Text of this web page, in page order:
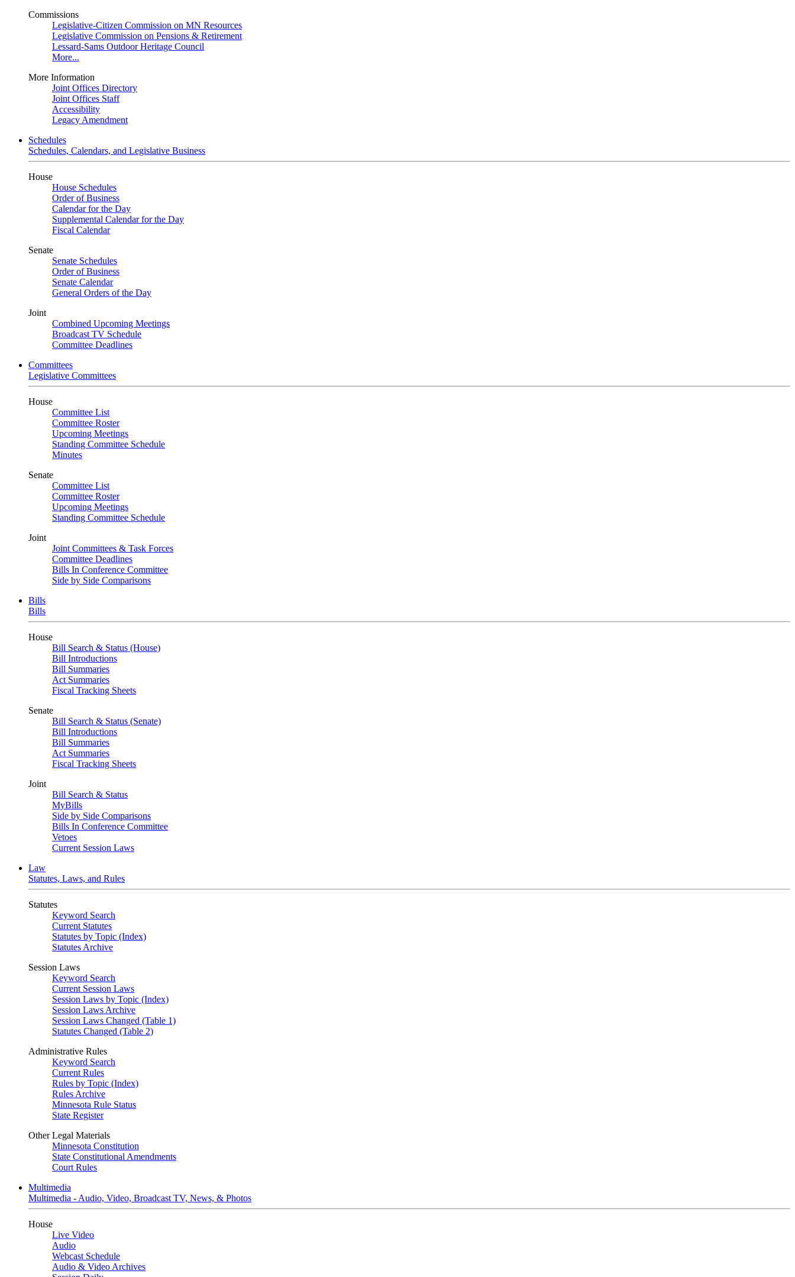
Commissions
Legislative-Citizen Commission on MN Resources
Legislative Commission on Pensions & Retirement
Lessard-Sams Outdoor Heritage Council
More...
More Information
Joint Offices Directory
Joint Offices Staff
Accessibility
Legacy Amendment
Schedules
Schedules, Calendars, and Legislative Business
House
House Schedules
Order of Business
Calendar for the Day
Supplemental Calendar for the Day
Fiscal Calendar
Senate
Senate Schedules
Order of Business
Senate Calendar
General Orders of the Day
Joint
Combined Upcoming Meetings
Broadcast TV Schedule
Committee Deadlines
Committees
Legislative Committees
House
Committee List
Committee Roster
Upcoming Meetings
Standing Committee Schedule
Minutes
Senate
Committee List
Committee Roster
Upcoming Meetings
Standing Committee Schedule
Joint
Joint Committees & Task Forces
Committee Deadlines
Bills In Conference Committee
Side by Side Comparisons
Bills
Bills
House
Bill Search & Status (House)
Bill Introductions
Bill Summaries
Act Summaries
Fiscal Tracking Sheets
Senate
Bill Search & Status (Senate)
Bill Introductions
Bill Summaries
Act Summaries
Fiscal Tracking Sheets
Joint
Bill Search & Status
MyBills
Side by Side Comparisons
Bills In Conference Committee
Vetoes
Current Session Laws
Law
Statutes, Laws, and Rules
Statutes
Keyword Search
Current Statutes
Statutes by Topic (Index)
Statutes Archive
Session Laws
Keyword Search
Current Session Laws
Session Laws by Topic (Index)
Session Laws Archive
Session Laws Changed (Table 1)
Statutes Changed (Table 2)
Administrative Rules
Keyword Search
Current Rules
Rules by Topic (Index)
Rules Archive
Minnesota Rule Status
State Register
Other Legal Materials
Minnesota Constitution
State Constitutional Amendments
Court Rules
Multimedia
Multimedia - Audio, Video, Broadcast TV, News, & Photos
House
Live Video
Audio
Webcast Schedule
Audio & Video Archives